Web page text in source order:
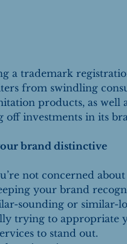
a trademark
from swindling
products, as well
off investments in its
brand distinctive
not concerned
your brand
sounding or similar-
trying to appropriate
to stand out.